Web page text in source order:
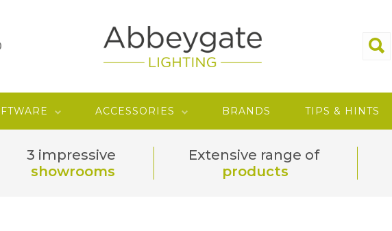
ACCESSORIES BRANDS TIPS & HINTS
3 impressive
showrooms
Extensive range of
products